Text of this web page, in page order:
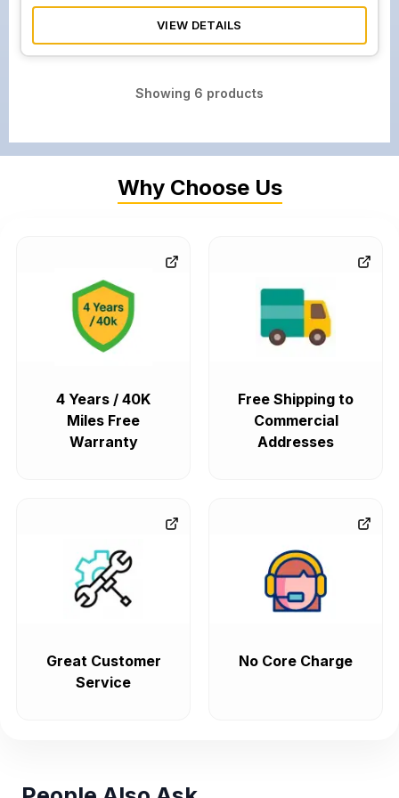
VIEW DETAILS
Showing 6 products
Why Choose Us
4 Years / 40K
Miles Free
Warranty
Free Shipping to
Commercial
Addresses
Great Customer
Service
No Core Charge